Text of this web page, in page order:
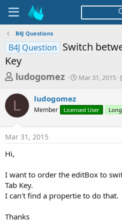
B4J Questions
B4J Question Switch
Key
T
r
e
a
d
a
r
t
e
ludogomez
S
t
a
Mar 31, 2015
L ludogomez
Member Licensed User
Mar 31, 2015
Hi,
I want to order the editBox to
Tab Key.
I can't find a propertie to do that.
Thanks